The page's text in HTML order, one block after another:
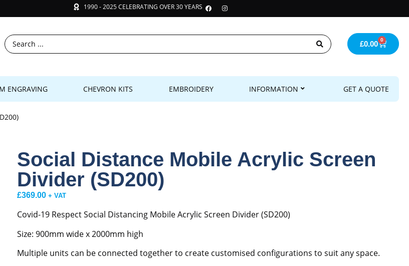
1990 - 2025 CELEBRATING OVER 30 YEARS
£0.00 0
ENGRAVING CHEVRON KITS EMBROIDERY INFORMATION GET A QUOTE
Social Distance Mobile Acrylic Screen
Divider (SD200)
£369.00 + VAT
Covid-19 Respect Social Distancing Mobile Acrylic Screen Divider (SD200)
Size: 900mm wide x 2000mm high
Multiple units can be connected together to create customised configurations to suit any space.